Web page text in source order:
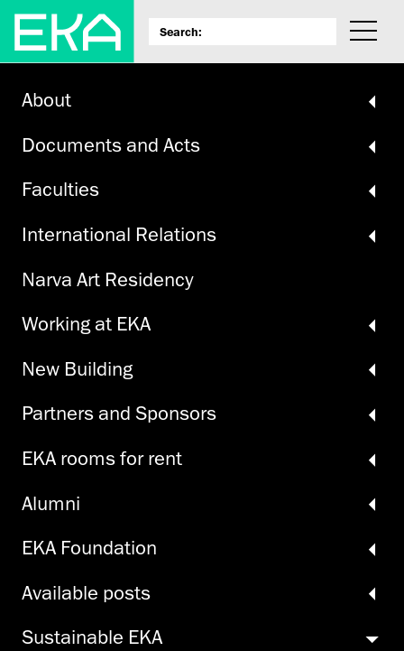
About
Documents and Acts
Faculties
International Relations
Narva Art Residency
Working at EKA
New Building
Partners and Sponsors
EKA rooms for rent
Alumni
EKA Foundation
Available posts
Sustainable EKA